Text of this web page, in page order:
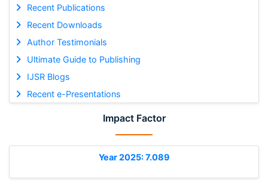
Recent Publications
Recent Downloads
Author Testimonials
Ultimate Guide to Publishing
IJSR Blogs
Recent e-Presentations
Impact Factor
Year 2025: 7.089